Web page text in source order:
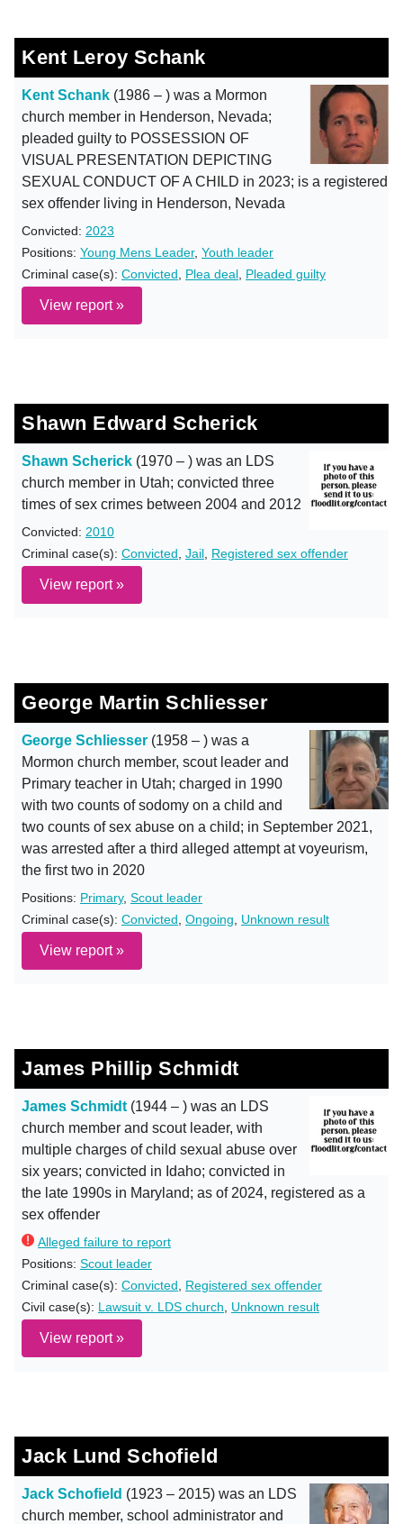
Kent Leroy Schank
Kent Schank (1986 – ) was a Mormon
church member in Henderson, Nevada;
pleaded guilty to POSSESSION OF
VISUAL PRESENTATION DEPICTING
SEXUAL CONDUCT OF A CHILD in 2023; is a registered
sex offender living in Henderson, Nevada
Convicted: 2023
Positions: Young Mens Leader, Youth leader
Criminal case(s): Convicted Plea deal Pleaded guilty
View report »
Shawn Edward Scherick
Shawn Scherick (1970 – ) was an LDS
church member in Utah; convicted three
times of sex crimes between 2004 and 2012
Convicted: 2010
Criminal case(s): Convicted Jail Registered sex offender
View report »
George Martin Schliesser
George Schliesser (1958 – ) was a
Mormon church member, scout leader and
Primary teacher in Utah; charged in 1990
with two counts of sodomy on a child and
two counts of sex abuse on a child; in September 2021,
was arrested after a third alleged attempt at voyeurism,
the first two in 2020
Positions: Primary, Scout leader
Criminal case(s): Convicted Ongoing Unknown result
View report »
James Phillip Schmidt
James Schmidt (1944 – ) was an LDS
church member and scout leader, with
multiple charges of child sexual abuse over
six years; convicted in Idaho; convicted in
the late 1990s in Maryland; as of 2024, registered as a
sex offender
Alleged failure to report
Positions: Scout leader
Criminal case(s): Convicted
Registered sex offender
Civil case(s): Lawsuit v. LDS church Unknown result
View report »
Jack Lund Schofield
Jack Schofield (1923 – 2015) was an LDS
church member, school administrator and